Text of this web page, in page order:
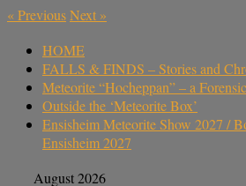
«PreviousNext »
HOME
FALLS & FINDS – Stories and
Meteorite “Hocheppan” – a
Outside the ‘Meteorite Box’
Ensisheim Meteorite Show 2027 /
Ensisheim 2027
August 2026